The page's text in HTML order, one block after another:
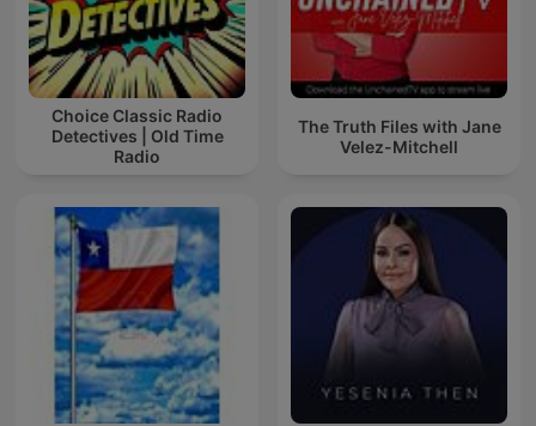
Choice Classic Radio
Detectives | Old Time
Radio
The Truth Files with Jane
Velez-Mitchell